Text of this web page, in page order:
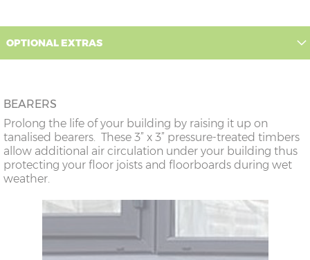
OPTIONAL EXTRAS
BEARERS
Prolong the life of your building by raising it up on
tanalised bearers. These 3” x 3” pressure-treated timbers
allow additional air circulation under your building thus
protecting your floor joists and floorboards during wet
weather.